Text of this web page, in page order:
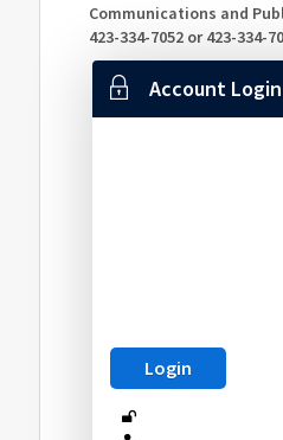
Communications and
423-334-7052 or 423-334-
Account Login